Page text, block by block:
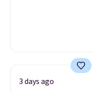
3 days ago